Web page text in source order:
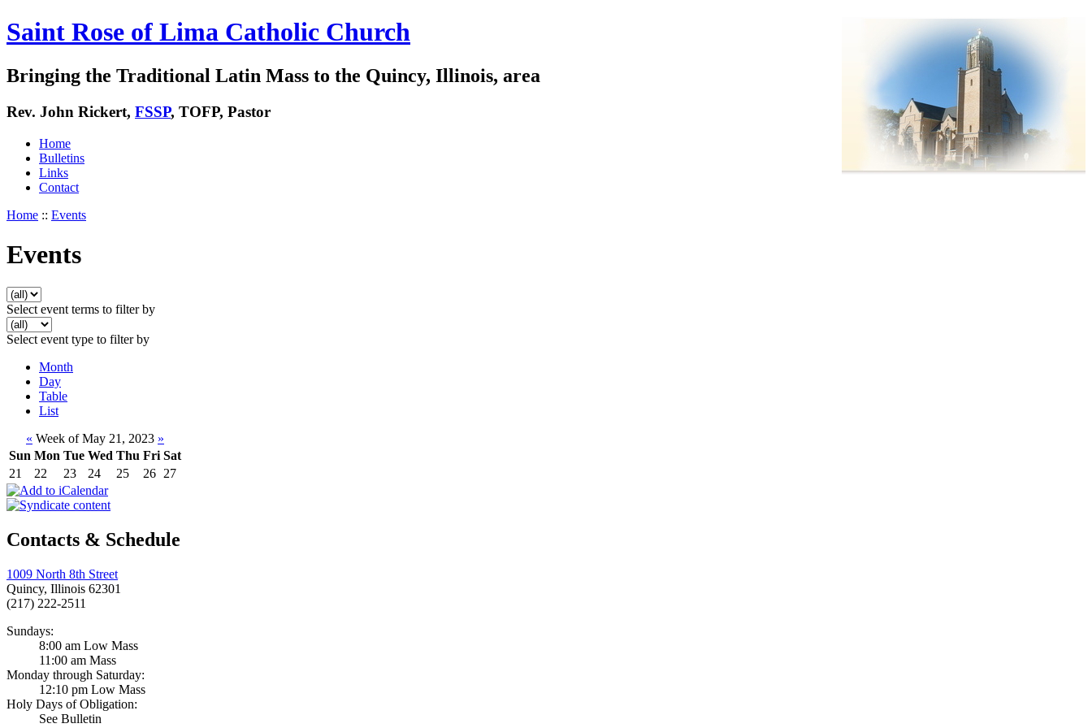
Saint Rose of Lima Catholic Church
Bringing the Traditional Latin Mass to the Quincy, Illinois, area
Rev. John Rickert, FSSP, TOFP, Pastor
Home
Bulletins
Links
Contact
Home :: Events
Events
Select event terms to filter by
Select event type to filter by
Month
Day
Table
List
« Week of May 21, 2023 »
Sun Mon Tue Wed Thu Fri Sat
21
22 23 24 25 26 27
Contacts & Schedule
1009 North 8th Street
Quincy, Illinois 62301
(217) 222-2511
Sundays:
8:00 am Low Mass
11:00 am Mass
Monday through Saturday:
12:10 pm Low Mass
Holy Days of Obligation:
See Bulletin